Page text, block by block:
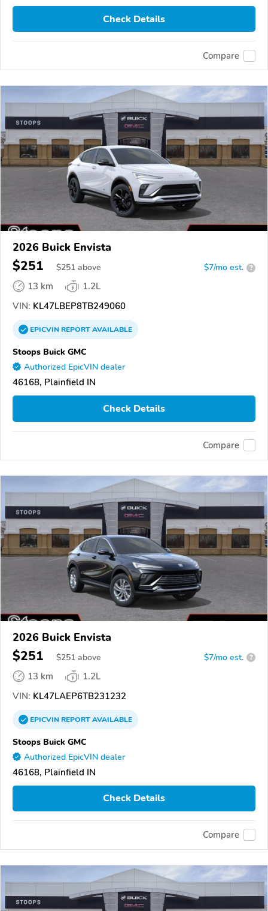
Check Details
Compare
2026 Buick Envista
$251 $251 above $7/mo est. ?
13 km
1.2L
VIN: KL47LBEP8TB249060
EPICVINREPORTAVAILABLE
Stoops Buick GMC
Authorized EpicVIN dealer
46168, Plainfield IN
Check Details
Compare
2026 Buick Envista
$251 $251 above $7/mo est. ?
13 km
1.2L
VIN: KL47LAEP6TB231232
EPICVINREPORTAVAILABLE
Stoops Buick GMC
Authorized EpicVIN dealer
46168, Plainfield IN
Check Details
Compare